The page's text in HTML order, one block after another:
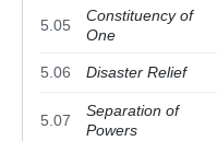
5.05
Constituency of
One
5.06 Disaster Relief
5.07
Separation of
Powers